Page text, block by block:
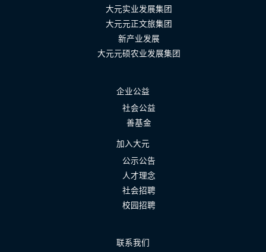
大元实业发展集团
大元元正文旅集团
新产业发展
大元元硕农业发展集团
企业公益
社会公益
善基金
加入大元
公示公告
人才理念
社会招聘
校园招聘
联系我们